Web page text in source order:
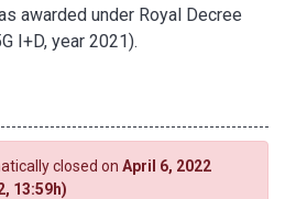
awarded under Royal Decree
I+D, year 2021).
closed on April 6, 2022
13:59h)